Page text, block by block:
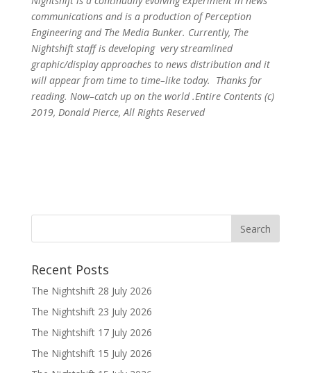
communications and is a production of Perception
Engineering and The Media Bunker. Currently, The
Nightshift staff is developing very streamlined
graphic/display approaches to news distribution and it
will appear from time to time–like today. Thanks for
reading. Now–catch up on the world .Entire Contents (c)
2019, Donald Pierce, All Rights Reserved
Recent Posts
The Nightshift 28 July 2026
The Nightshift 23 July 2026
The Nightshift 17 July 2026
The Nightshift 15 July 2026